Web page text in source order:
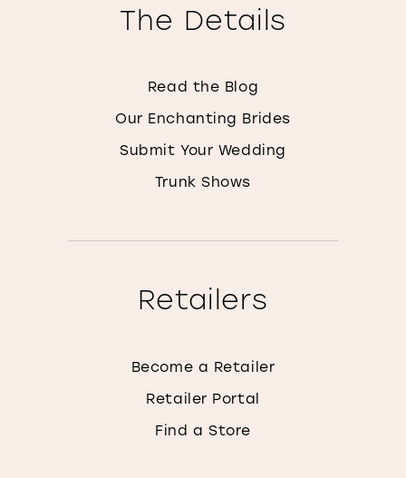
The Details
Read the Blog
Our Enchanting Brides
Submit Your Wedding
Trunk Shows
Retailers
Become a Retailer
Retailer Portal
Find a Store